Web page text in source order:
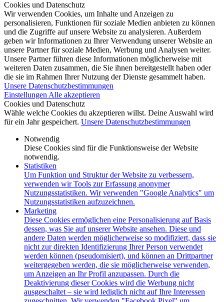
Cookies und Datenschutz
Wir verwenden Cookies, um Inhalte und Anzeigen zu
personalisieren, Funktionen für soziale Medien anbieten zu können
und die Zugriffe auf unsere Website zu analysieren. Außerdem
geben wir Informationen zu Ihrer Verwendung unserer Website an
unsere Partner für soziale Medien, Werbung und Analysen weiter.
Unsere Partner führen diese Informationen möglicherweise mit
weiteren Daten zusammen, die Sie ihnen bereitgestellt haben oder
die sie im Rahmen Ihrer Nutzung der Dienste gesammelt haben.
Unsere Datenschutzbestimmungen
Einstellungen Alle akzeptieren
Cookies und Datenschutz
Wähle welche Cookies du akzeptieren willst. Deine Auswahl wird
für ein Jahr gespeichert. Unsere Datenschutzbestimmungen
Notwendig
Diese Cookies sind für die Funktionsweise der Website
notwendig.
Statistiken
Um Funktion und Struktur der Website zu verbessern,
verwenden wir Tools zur Erfassung anonymer
Nutzungsstatistiken. Wir verwenden "Google Analytics" um
Nutzungsstatistiken aufzuzeichnen.
Marketing
Diese Cookies ermöglichen eine Personalisierung auf Basis
dessen, was Sie auf unserer Website ansehen. Diese und
andere Daten werden möglicherweise so modifiziert, dass sie
nicht zur direkten Identifizierung Ihrer Person verwendet
werden können (pseudomisiert), und können an Drittpartner
weitergegeben werden, die sie möglicherweise verwenden,
um Anzeigen an Ihr Profil anzupassen. Durch die
Deaktivierung dieser Cookies wird die Werbung nicht
ausgeschaltet – sie wird lediglich nicht auf Ihre Interessen